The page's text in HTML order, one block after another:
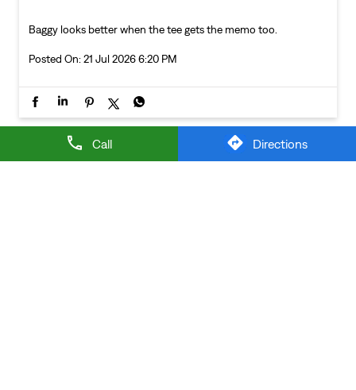
Call Directions
Baggy looks better when the tee gets the memo too.
Posted On: 21 Jul 2026 6:20 PM